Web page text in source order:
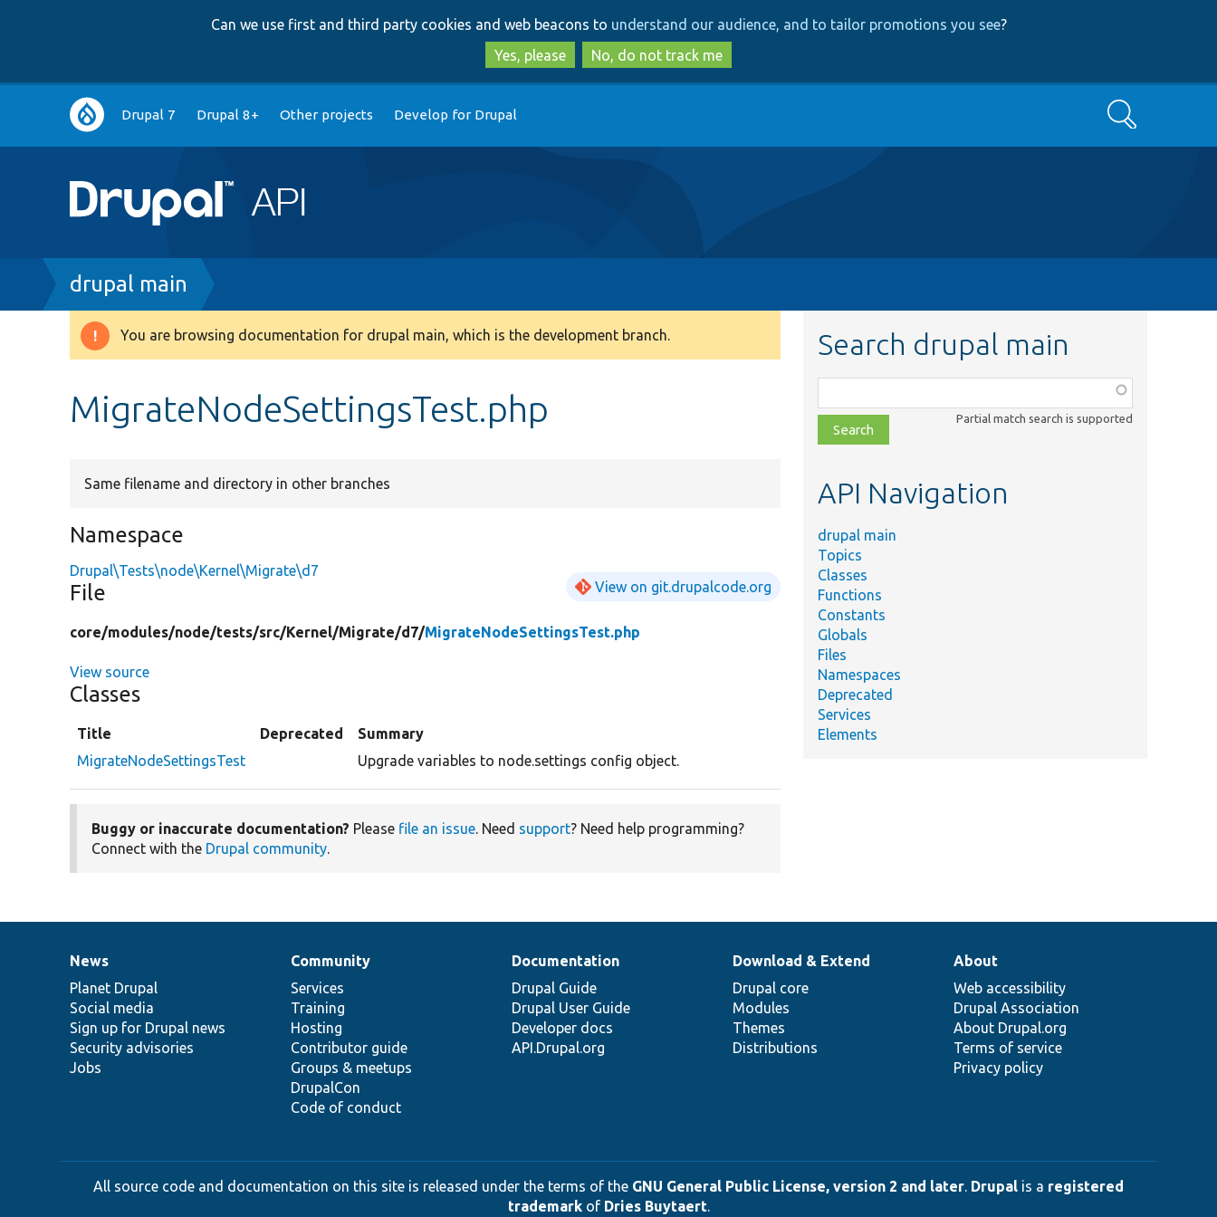
to
main
content
to
search
Can we use first and third party cookies and web beacons to understand our audience, and to tailor promotions you see?
Yes, please
No, do not track me
Main
navigation
Drupal 7 Drupal 8+ Other projects Develop for Drupal Search
Breadcrumb
drupal main
Warning
You are browsing documentation for drupal main, which is the development branch.
MigrateNodeSettingsTest.php
Same filename and directory in other branches
Namespace
Drupal\Tests\node\Kernel\Migrate\d7
File View on git.drupalcode.org
core/modules/node/tests/src/Kernel/Migrate/d7/MigrateNodeSettingsTest.php
View source
Classes
Title Deprecated
Summary
MigrateNodeSettingsTest
Upgrade variables to node.settings config object.
Buggy or inaccurate documentation? Please file an issue. Need support? Need help programming?
Connect with the Drupal community.
Search drupal main
class,
file,
topic,
Partial match search is supported
API Navigation
drupal main
Topics
Classes
Functions
Constants
Globals
Files
Namespaces
Deprecated
Services
Elements
News
items
News
Planet Drupal
Social media
Sign up for Drupal news
Security advisories
Jobs
Our
community
Community
Services
Training
Hosting
Contributor guide
Groups & meetups
DrupalCon
Code of conduct
Documentation
Documentation
Drupal Guide
Drupal User Guide
Developer docs
API.Drupal.org
Drupal
code
base
Download & Extend
Drupal core
Modules
Themes
Distributions
Governance
of
community
About
Web accessibility
Drupal Association
About Drupal.org
Terms of service
Privacy policy
All source code and documentation on this site is released under the terms of the GNU General Public License, version 2 and later. Drupal is a registered
trademarkof Dries Buytaert.